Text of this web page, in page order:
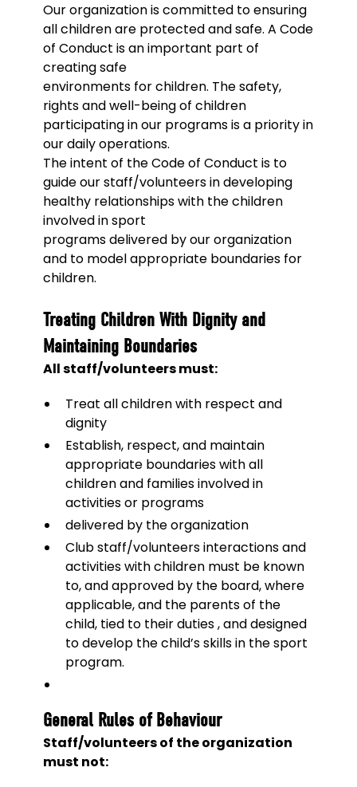
Our organization is committed to ensuring
all children are protected and safe. A Code
of Conduct is an important part of
creating safe
environments for children. The safety,
rights and well-being of children
participating in our programs is a priority in
our daily operations.
The intent of the Code of Conduct is to
guide our staff/volunteers in developing
healthy relationships with the children
involved in sport
programs delivered by our organization
and to model appropriate boundaries for
children.
Treating Children With Dignity and
Maintaining Boundaries
All staff/volunteers must:
Treat all children with respect and
dignity
Establish, respect, and maintain
appropriate boundaries with all
children and families involved in
activities or programs
delivered by the organization
Club staff/volunteers interactions and
activities with children must be known
to, and approved by the board, where
applicable, and the parents of the
child, tied to their duties , and designed
to develop the child’s skills in the sport
program.
General Rules of Behaviour
Staff/volunteers of the organization
must not: